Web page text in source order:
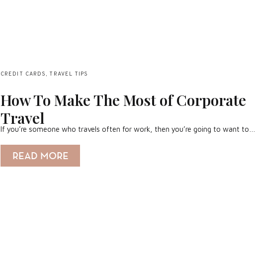
CREDIT CARDS, TRAVEL TIPS
How To Make The Most of Corporate
Travel
READ MORE
If you’re someone who travels often for work, then you’re going to want to….